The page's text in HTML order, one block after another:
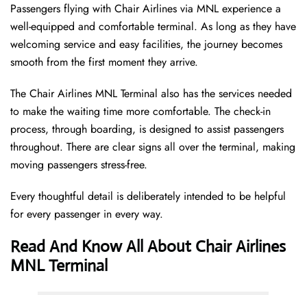
Passengers flying with Chair Airlines via MNL experience a
well-equipped and comfortable terminal. As long as they have
welcoming service and easy facilities, the journey becomes
smooth from the first moment they arrive.
The Chair Airlines MNL Terminal also has the services needed
to make the waiting time more comfortable. The check-in
process, through boarding, is designed to assist passengers
throughout. There are clear signs all over the terminal, making
moving passengers stress-free.
Every thoughtful detail is deliberately intended to be helpful
for every passenger in every way.
Read And Know All About Chair Airlines
MNL Terminal